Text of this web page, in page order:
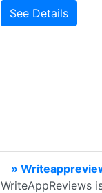
See Details
»
WriteAppReviews